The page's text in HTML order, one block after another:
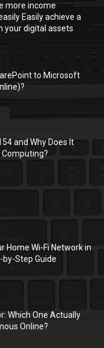
more income
Easily achieve a
your digital assets
to Microsoft
and Why Does It
Home Wi-Fi Network in
Step Guide
Which One Actually
Online?